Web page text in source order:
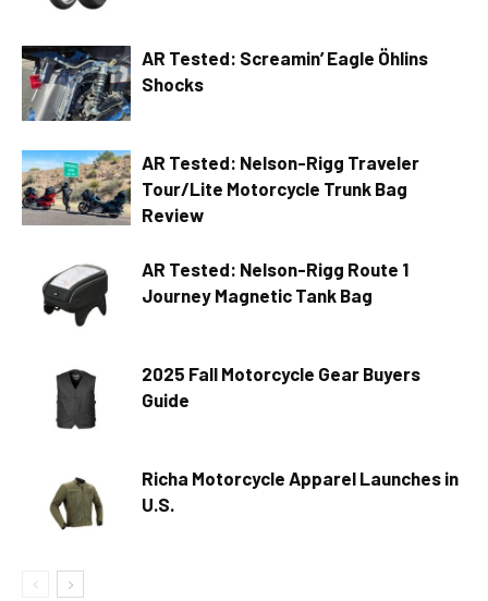
AR Tested: Screamin’ Eagle Öhlins
Shocks
AR Tested: Nelson-Rigg Traveler
Tour/Lite Motorcycle Trunk Bag
Review
AR Tested: Nelson-Rigg Route 1
Journey Magnetic Tank Bag
2025 Fall Motorcycle Gear Buyers
Guide
Richa Motorcycle Apparel Launches in
U.S.